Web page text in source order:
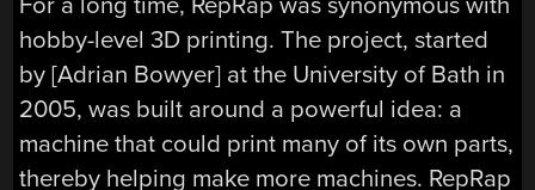
hobby-level 3D printing. The project, started
by [Adrian Bowyer] at the University of Bath in
2005, was built around a powerful idea: a
machine that could print many of its own parts,
thereby helping make more machines. RepRap